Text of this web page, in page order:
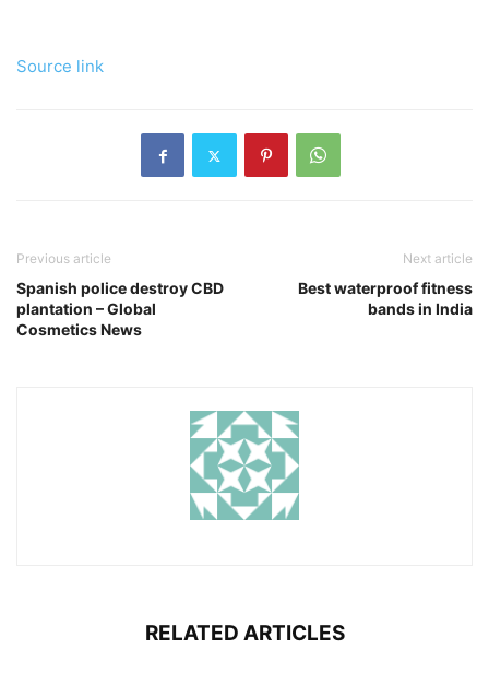
Source link
Previous article
Spanish police destroy CBD
plantation – Global
Cosmetics News
Next article
Best waterproof fitness
bands in India
RELATED ARTICLES